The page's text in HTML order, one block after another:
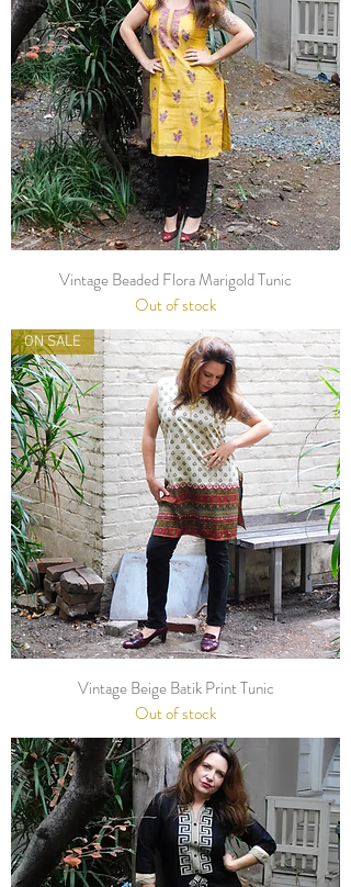
Vintage Beaded Flora Marigold Tunic
Out of stock
ON SALE
Vintage Beige Batik Print Tunic
Out of stock